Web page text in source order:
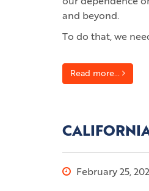
and beyond.
To do that, we
Read more...
February 25,